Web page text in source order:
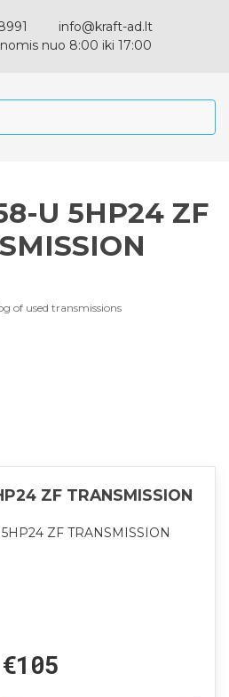
info@kraft-ad.lt
nuo 8:00 iki 17:00
U 5HP24 ZF
of used transmissions
ZF TRANSMISSION
ZF TRANSMISSION
€105